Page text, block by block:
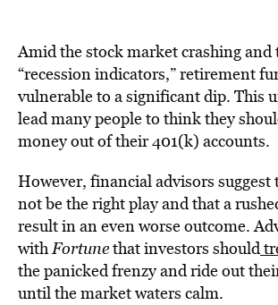
Amid the stock market crashing and
“recession indicators,” retirement
vulnerable to a significant dip. This
lead many people to think they
money out of their 401(k) accounts.
However, financial advisors suggest
not be the right play and that a
result in an even worse outcome.
withFortunethat investors should
the panicked frenzy and ride out
until the market waters calm.